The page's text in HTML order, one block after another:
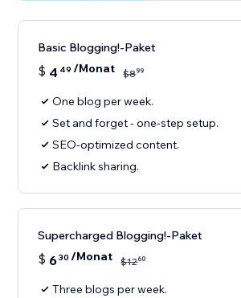
Basic Blogging!-Paket
$ 4 49 /Monat $899
One blog per week.
Set and forget - one-step setup.
SEO-optimized content.
Backlink sharing.
Supercharged Blogging!-Paket
$ 630 /Monat $1260
Three blogs per week.